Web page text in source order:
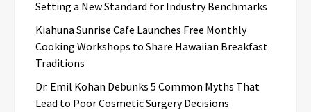
Setting a New Standard for Industry Benchmarks
Kiahuna Sunrise Cafe Launches Free Monthly
Cooking Workshops to Share Hawaiian Breakfast
Traditions
Dr. Emil Kohan Debunks 5 Common Myths That
Lead to Poor Cosmetic Surgery Decisions